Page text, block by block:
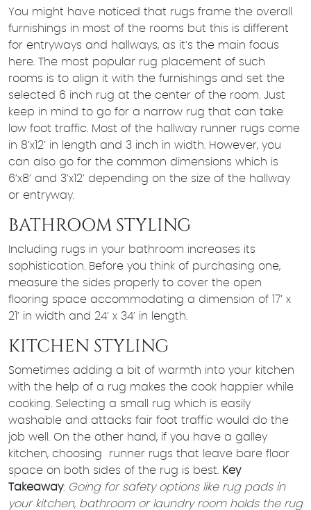
You might have noticed that rugs frame the overall
furnishings in most of the rooms but this is different
for entryways and hallways, as it’s the main focus
here. The most popular rug placement of such
rooms is to align it with the furnishings and set the
selected 6 inch rug at the center of the room. Just
keep in mind to go for a narrow rug that can take
low foot traffic. Most of the hallway runner rugs come
in 8’x12’ in length and 3 inch in width. However, you
can also go for the common dimensions which is
6’x8’ and 3’x12’ depending on the size of the hallway
or entryway.
BATHROOM STYLING
Including rugs in your bathroom increases its
sophistication. Before you think of purchasing one,
measure the sides properly to cover the open
flooring space accommodating a dimension of 17’ x
21’ in width and 24’ x 34’ in length.
KITCHEN STYLING
Sometimes adding a bit of warmth into your kitchen
with the help of a rug makes the cook happier while
cooking. Selecting a small rug which is easily
washable and attacks fair foot traffic would do the
job well. On the other hand, if you have a galley
kitchen, choosing runner rugs that leave bare floor
space on both sides of the rug is best. Key
Takeaway: Going for safety options like rug pads in
your kitchen, bathroom or laundry room holds the rug